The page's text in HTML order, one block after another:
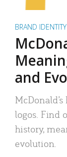
BRAND IDENTITY
and
logos. Find
history,
evolution.